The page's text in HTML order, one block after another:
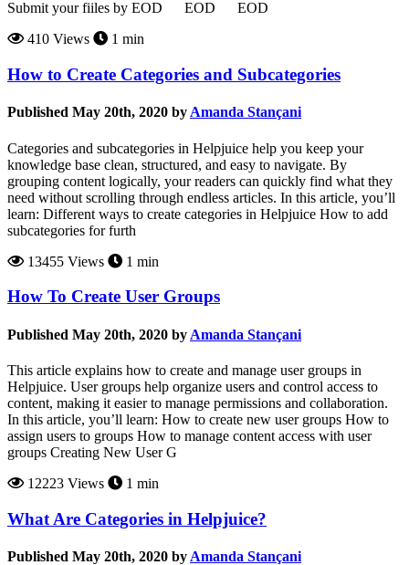
Submit your fiiles by EOD EOD EOD
410 Views
1 min
How to Create Categories and Subcategories
Published May 20th, 2020 by Amanda Stançani
Categories and subcategories in Helpjuice help you keep your
knowledge base clean, structured, and easy to navigate. By
grouping content logically, your readers can quickly find what they
need without scrolling through endless articles. In this article, you’ll
learn: Different ways to create categories in Helpjuice How to add
subcategories for furth
13455 Views
1 min
How To Create User Groups
Published May 20th, 2020 by Amanda Stançani
This article explains how to create and manage user groups in
Helpjuice. User groups help organize users and control access to
content, making it easier to manage permissions and collaboration.
In this article, you’ll learn: How to create new user groups How to
assign users to groups How to manage content access with user
groups Creating New User G
12223 Views
1 min
What Are Categories in Helpjuice?
Published May 20th, 2020 by Amanda Stançani